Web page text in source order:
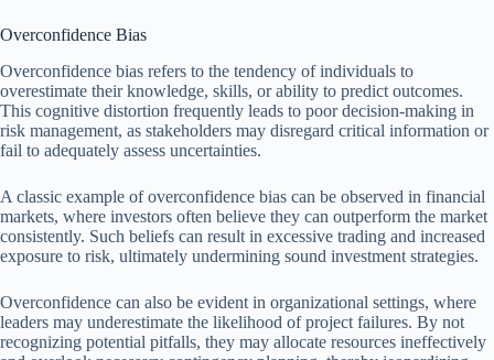
Overconfidence Bias
Overconfidence bias refers to the tendency of individuals to
overestimate their knowledge, skills, or ability to predict outcomes.
This cognitive distortion frequently leads to poor decision-making in
risk management, as stakeholders may disregard critical information or
fail to adequately assess uncertainties.
A classic example of overconfidence bias can be observed in financial
markets, where investors often believe they can outperform the market
consistently. Such beliefs can result in excessive trading and increased
exposure to risk, ultimately undermining sound investment strategies.
Overconfidence can also be evident in organizational settings, where
leaders may underestimate the likelihood of project failures. By not
recognizing potential pitfalls, they may allocate resources ineffectively